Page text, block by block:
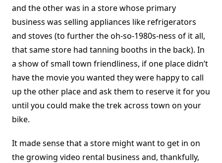
and the other was in a store whose primary
business was selling appliances like refrigerators
and stoves (to further the oh-so-1980s-ness of it all,
that same store had tanning booths in the back). In
a show of small town friendliness, if one place didn’t
have the movie you wanted they were happy to call
up the other place and ask them to reserve it for you
until you could make the trek across town on your
bike.
It made sense that a store might want to get in on
the growing video rental business and, thankfully,